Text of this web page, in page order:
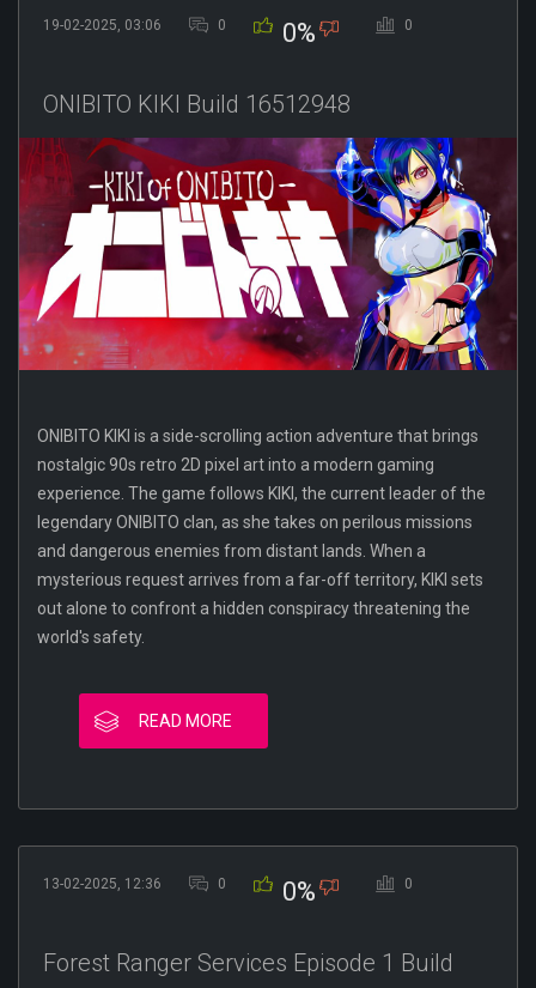
19-02-2025, 03:06 0 0% 0
ONIBITO KIKI Build 16512948
ONIBITO KIKI is a side-scrolling action adventure that brings
nostalgic 90s retro 2D pixel art into a modern gaming
experience. The game follows KIKI, the current leader of the
legendary ONIBITO clan, as she takes on perilous missions
and dangerous enemies from distant lands. When a
mysterious request arrives from a far-off territory, KIKI sets
out alone to confront a hidden conspiracy threatening the
world's safety.
READ MORE
13-02-2025, 12:36 0 0% 0
Forest Ranger Services Episode 1 Build